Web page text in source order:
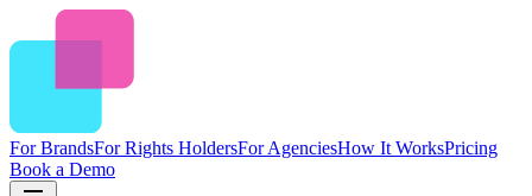
For BrandsFor Rights HoldersFor AgenciesHow It WorksPricing
Book a Demo